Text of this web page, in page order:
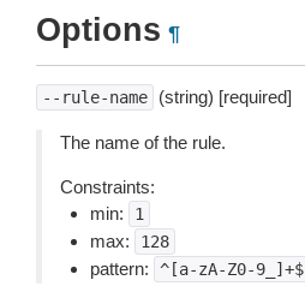
Options ¶
--rule-name (string) [required]
The name of the rule.
Constraints:
min:
1
max: 128
pattern: ^[a-zA-Z0-9_]+$